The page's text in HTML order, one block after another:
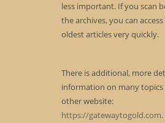
less important. If you scan
the archives, you can
oldest articles very quickly.
There is additional, more
information on many
other website:
https://gatewaytogold.com